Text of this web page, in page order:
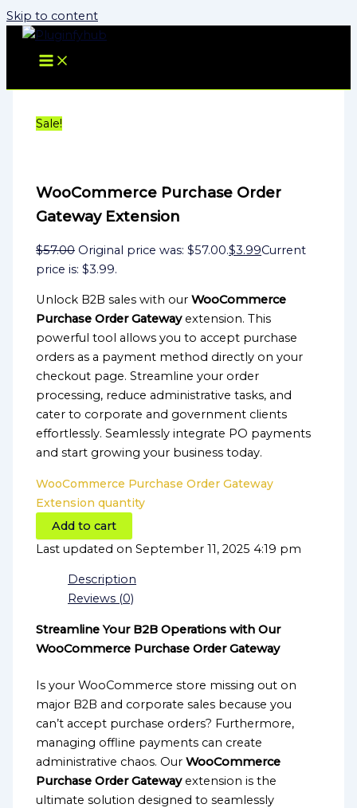
Skip to content
Sale!
WooCommerce Purchase Order
Gateway Extension
$57.00 Original price was: $57.00.$3.99Current
price is: $3.99.
Unlock B2B sales with ourWooCommerce
Purchase Order Gatewayextension. This
powerful tool allows you to accept purchase
orders as a payment method directly on your
checkout page. Streamline your order
processing, reduce administrative tasks, and
cater to corporate and government clients
effortlessly. Seamlessly integrate PO payments
and start growing your business today.
WooCommerce Purchase Order Gateway
Extension quantity
Add to cart
Last updated on September 11, 2025 4:19 pm
Description
Reviews (0)
Streamline Your B2B Operations with Our
WooCommerce Purchase Order Gateway
Is your WooCommerce store missing out on
major B2B and corporate sales because you
can’t accept purchase orders? Furthermore,
managing offline payments can create
administrative chaos. OurWooCommerce
Purchase Order Gatewayextension is the
ultimate solution designed to seamlessly